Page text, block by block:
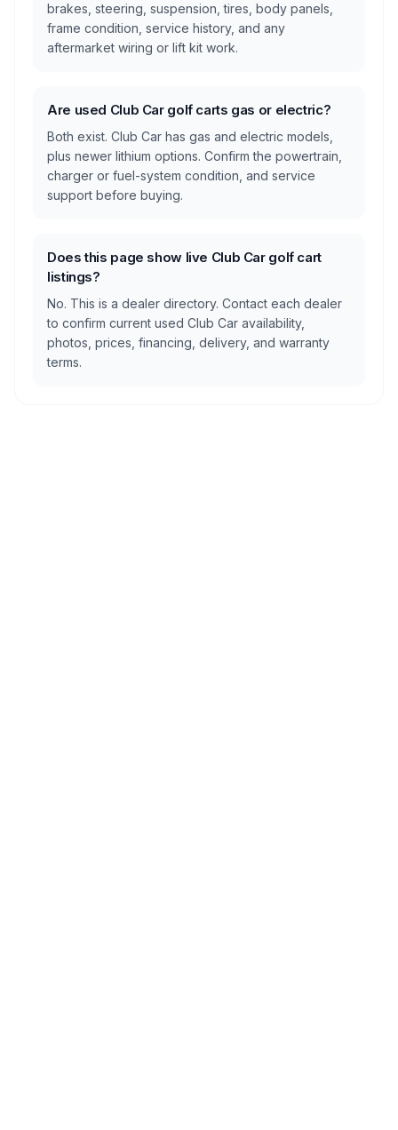
brakes, steering, suspension, tires, body panels,
frame condition, service history, and any
aftermarket wiring or lift kit work.
Are used Club Car golf carts gas or electric?
Both exist. Club Car has gas and electric models,
plus newer lithium options. Confirm the powertrain,
charger or fuel-system condition, and service
support before buying.
Does this page show live Club Car golf cart
listings?
No. This is a dealer directory. Contact each dealer
to confirm current used Club Car availability,
photos, prices, financing, delivery, and warranty
terms.